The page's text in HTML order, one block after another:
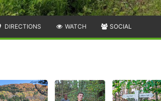
DIRECTIONS WATCH SOCIAL